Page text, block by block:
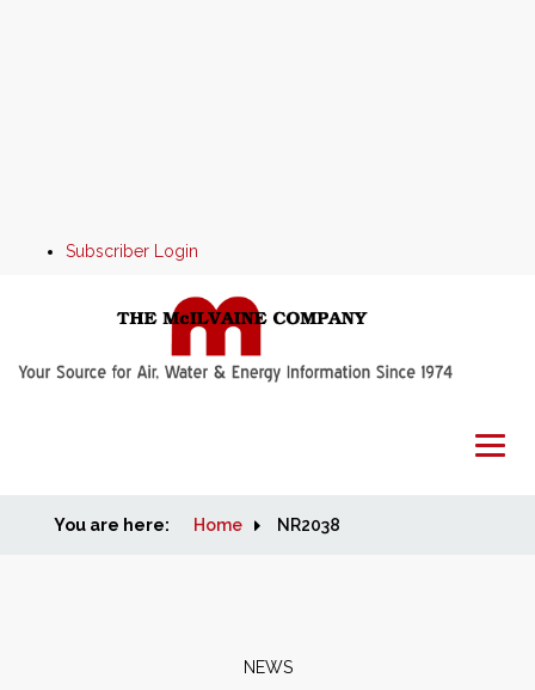
Subscriber Login
Home
You are here: Home NR2038
NEWS